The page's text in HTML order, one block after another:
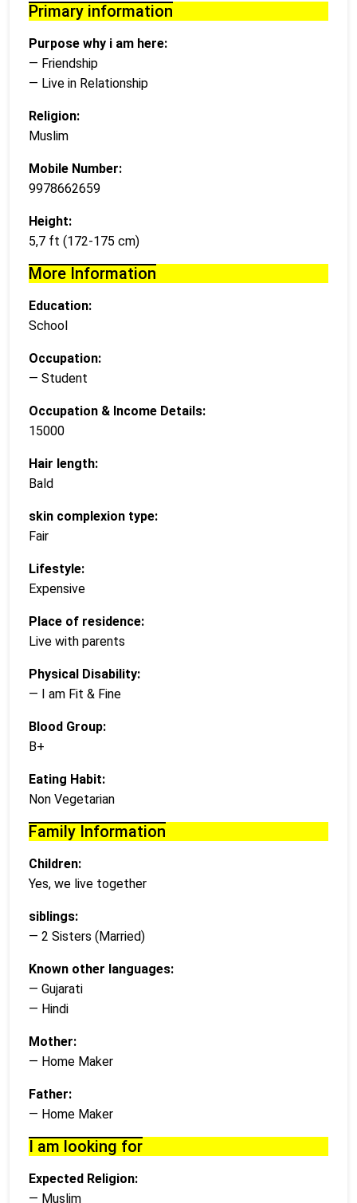
Primary information
Purpose why i am here:
— Friendship
— Live in Relationship
Religion:
Muslim
Mobile Number:
9978662659
Height:
5,7 ft (172-175 cm)
More Information
Education:
School
Occupation:
— Student
Occupation & Income Details:
15000
Hair length:
Bald
skin complexion type:
Fair
Lifestyle:
Expensive
Place of residence:
Live with parents
Physical Disability:
— I am Fit & Fine
Blood Group:
B+
Eating Habit:
Non Vegetarian
Family Information
Children:
Yes, we live together
siblings:
— 2 Sisters (Married)
Known other languages:
— Gujarati
— Hindi
Mother:
— Home Maker
Father:
— Home Maker
I am looking for
Expected Religion:
— Muslim